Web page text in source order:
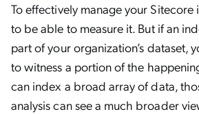
To effectively manage your Sitecore
to be able to measure it. But if an
part of your organization’s dataset,
to witness a portion of the
can index a broad array of data,
analysis can see a much broader